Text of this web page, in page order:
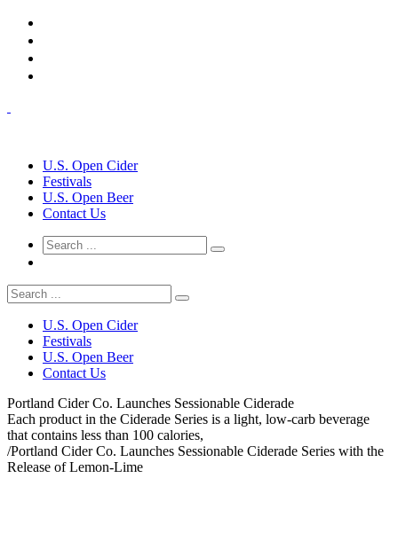
U.S. Open Cider
Festivals
U.S. Open Beer
Contact Us
U.S. Open Cider
Festivals
U.S. Open Beer
Contact Us
Portland Cider Co. Launches Sessionable Ciderade
Each product in the Ciderade Series is a light, low-carb beverage
that contains less than 100 calories,
/Portland Cider Co. Launches Sessionable Ciderade Series with the
Release of Lemon-Lime